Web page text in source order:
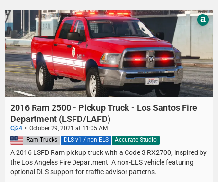
2016 Ram 2500 - Pickup Truck - Los Santos Fire
Department (LSFD/LAFD)
Cj24 October 29, 2021 at 11:05 AM
A 2016 LSFD Ram pickup truck with a Code 3 RX2700, inspired by
the Los Angeles Fire Department. A non-ELS vehicle featuring
optional DLS support for traffic advisor patterns.
United States Ram Trucks DLS v1 / non-ELS Accurate Studio
a